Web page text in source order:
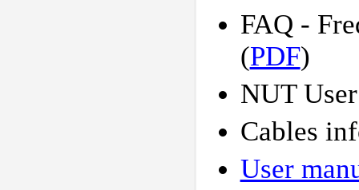
FAQ -
(PDF)
NUT
Cables
User